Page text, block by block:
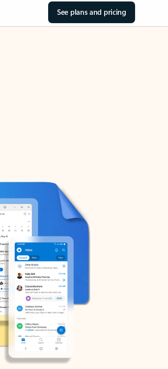
See plans and pricing